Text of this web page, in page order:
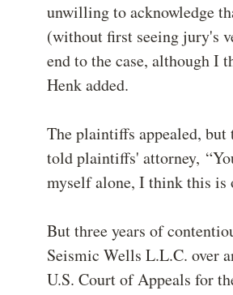
unwilling to acknowledge
(without first seeing jury's
end to the case, although I
Henk added.
The plaintiffs appealed, but
told plaintiffs' attorney,
myself alone, I think this is
But three years of
Seismic Wells L.L.C. over
U.S. Court of Appeals for